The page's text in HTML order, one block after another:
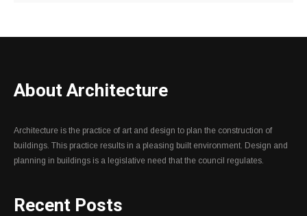
About Architecture
Architecture is the practice of art and design to plan the construction of
buildings. This practice results in a pleasing built environment. Design and
planning in buildings is a legislative need that the council regulates.
Recent Posts